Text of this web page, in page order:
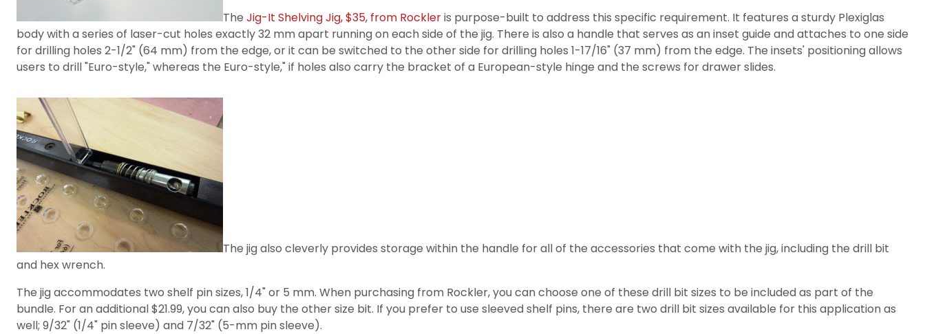
The Jig-It Shelving Jig, $35, from Rockleris purpose-built to address this specific requirement. It features a sturdy Plexiglas
body with a series of laser-cut holes exactly 32 mm apart running on each side of the jig. There is also a handle that serves as an inset guide and attaches to one side
for drilling holes 2-1/2" (64 mm) from the edge, or it can be switched to the other side for drilling holes 1-17/16" (37 mm) from the edge. The insets' positioning allows
users to drill "Euro-style," whereas the Euro-style," if holes also carry the bracket of a European-style hinge and the screws for drawer slides.
The jig also cleverly provides storage within the handle for all of the accessories that come with the jig, including the drill bit
and hex wrench.
The jig accommodates two shelf pin sizes, 1/4" or 5 mm. When purchasing from Rockler, you can choose one of these drill bit sizes to be included as part of the
bundle. For an additional $21.99, you can also buy the other size bit. If you prefer to use sleeved shelf pins, there are two drill bit sizes available for this application as
well; 9/32" (1/4" pin sleeve) and 7/32" (5-mm pin sleeve).